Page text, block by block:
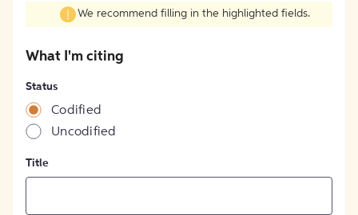
We recommend filling in the highlighted fields.
What I'm citing
Status
Codified
Uncodified
Title